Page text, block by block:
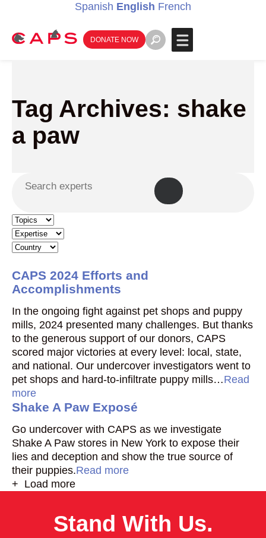
Spanish English French
DONATE NOW
Tag Archives: shake
a paw
CAPS 2024 Efforts and
Accomplishments
In the ongoing fight against pet shops and puppy
mills, 2024 presented many challenges. But thanks
to the generous support of our donors, CAPS
scored major victories at every level: local, state,
and national. Our undercover investigators went to
pet shops and hard-to-infiltrate puppy mills…Read
more
Shake A Paw Exposé
Go undercover with CAPS as we investigate
Shake A Paw stores in New York to expose their
lies and deception and show the true source of
their puppies.Read more
+ Load more
Stand With Us.